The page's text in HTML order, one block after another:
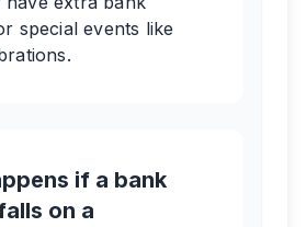
special events like
if a bank
on a